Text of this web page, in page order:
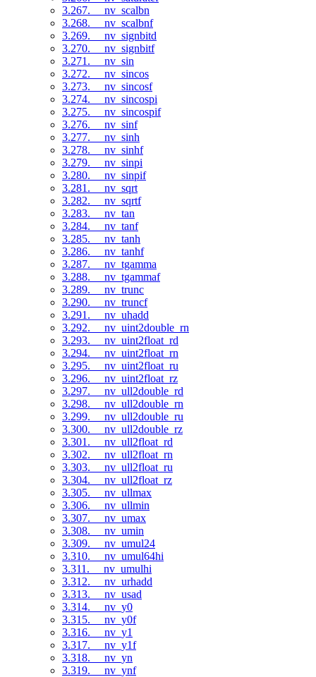
3.267. __nv_scalbn
3.268. __nv_scalbnf
3.269. __nv_signbitd
3.270. __nv_signbitf
3.271. __nv_sin
3.272. __nv_sincos
3.273. __nv_sincosf
3.274. __nv_sincospi
3.275. __nv_sincospif
3.276. __nv_sinf
3.277. __nv_sinh
3.278. __nv_sinhf
3.279. __nv_sinpi
3.280. __nv_sinpif
3.281. __nv_sqrt
3.282. __nv_sqrtf
3.283. __nv_tan
3.284. __nv_tanf
3.285. __nv_tanh
3.286. __nv_tanhf
3.287. __nv_tgamma
3.288. __nv_tgammaf
3.289. __nv_trunc
3.290. __nv_truncf
3.291. __nv_uhadd
3.292. __nv_uint2double_rn
3.293. __nv_uint2float_rd
3.294. __nv_uint2float_rn
3.295. __nv_uint2float_ru
3.296. __nv_uint2float_rz
3.297. __nv_ull2double_rd
3.298. __nv_ull2double_rn
3.299. __nv_ull2double_ru
3.300. __nv_ull2double_rz
3.301. __nv_ull2float_rd
3.302. __nv_ull2float_rn
3.303. __nv_ull2float_ru
3.304. __nv_ull2float_rz
3.305. __nv_ullmax
3.306. __nv_ullmin
3.307. __nv_umax
3.308. __nv_umin
3.309. __nv_umul24
3.310. __nv_umul64hi
3.311. __nv_umulhi
3.312. __nv_urhadd
3.313. __nv_usad
3.314. __nv_y0
3.315. __nv_y0f
3.316. __nv_y1
3.317. __nv_y1f
3.318. __nv_yn
3.319. __nv_ynf